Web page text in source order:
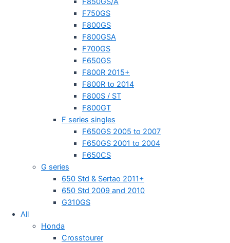
F750GS
F800GS
F800GSA
F700GS
F650GS
F800R 2015+
F800R to 2014
F800S / ST
F800GT
F series singles
F650GS 2005 to 2007
F650GS 2001 to 2004
F650CS
G series
650 Std & Sertao 2011+
650 Std 2009 and 2010
G310GS
All
Honda
Crosstourer